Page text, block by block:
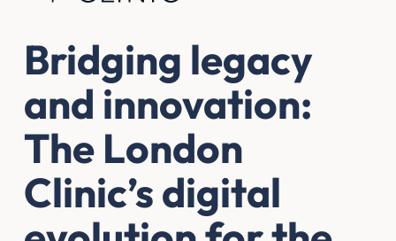
Bridging legacy
and innovation:
The London
Clinic’s digital